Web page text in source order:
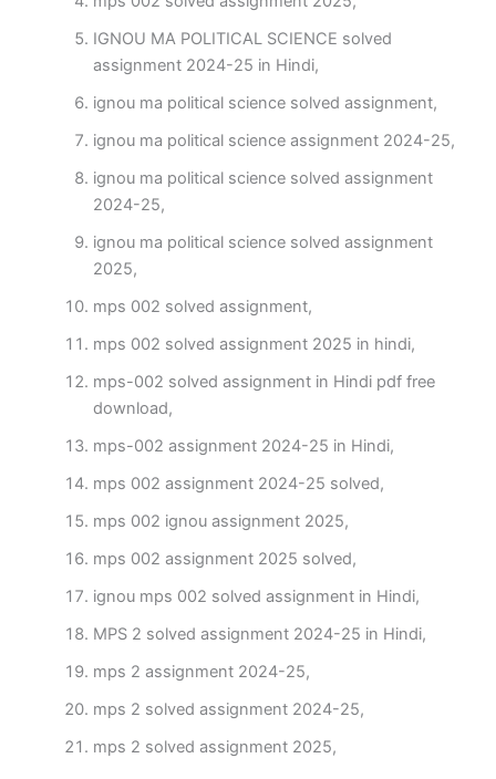
IGNOU MA POLITICAL SCIENCE solved
assignment 2024-25 in Hindi,
ignou ma political science solved assignment,
ignou ma political science assignment 2024-25,
ignou ma political science solved assignment
2024-25,
ignou ma political science solved assignment
2025,
mps 002 solved assignment,
mps 002 solved assignment 2025 in hindi,
mps-002 solved assignment in Hindi pdf free
download,
mps-002 assignment 2024-25 in Hindi,
mps 002 assignment 2024-25 solved,
mps 002 ignou assignment 2025,
mps 002 assignment 2025 solved,
ignou mps 002 solved assignment in Hindi,
MPS 2 solved assignment 2024-25 in Hindi,
mps 2 assignment 2024-25,
mps 2 solved assignment 2024-25,
mps 2 solved assignment 2025,